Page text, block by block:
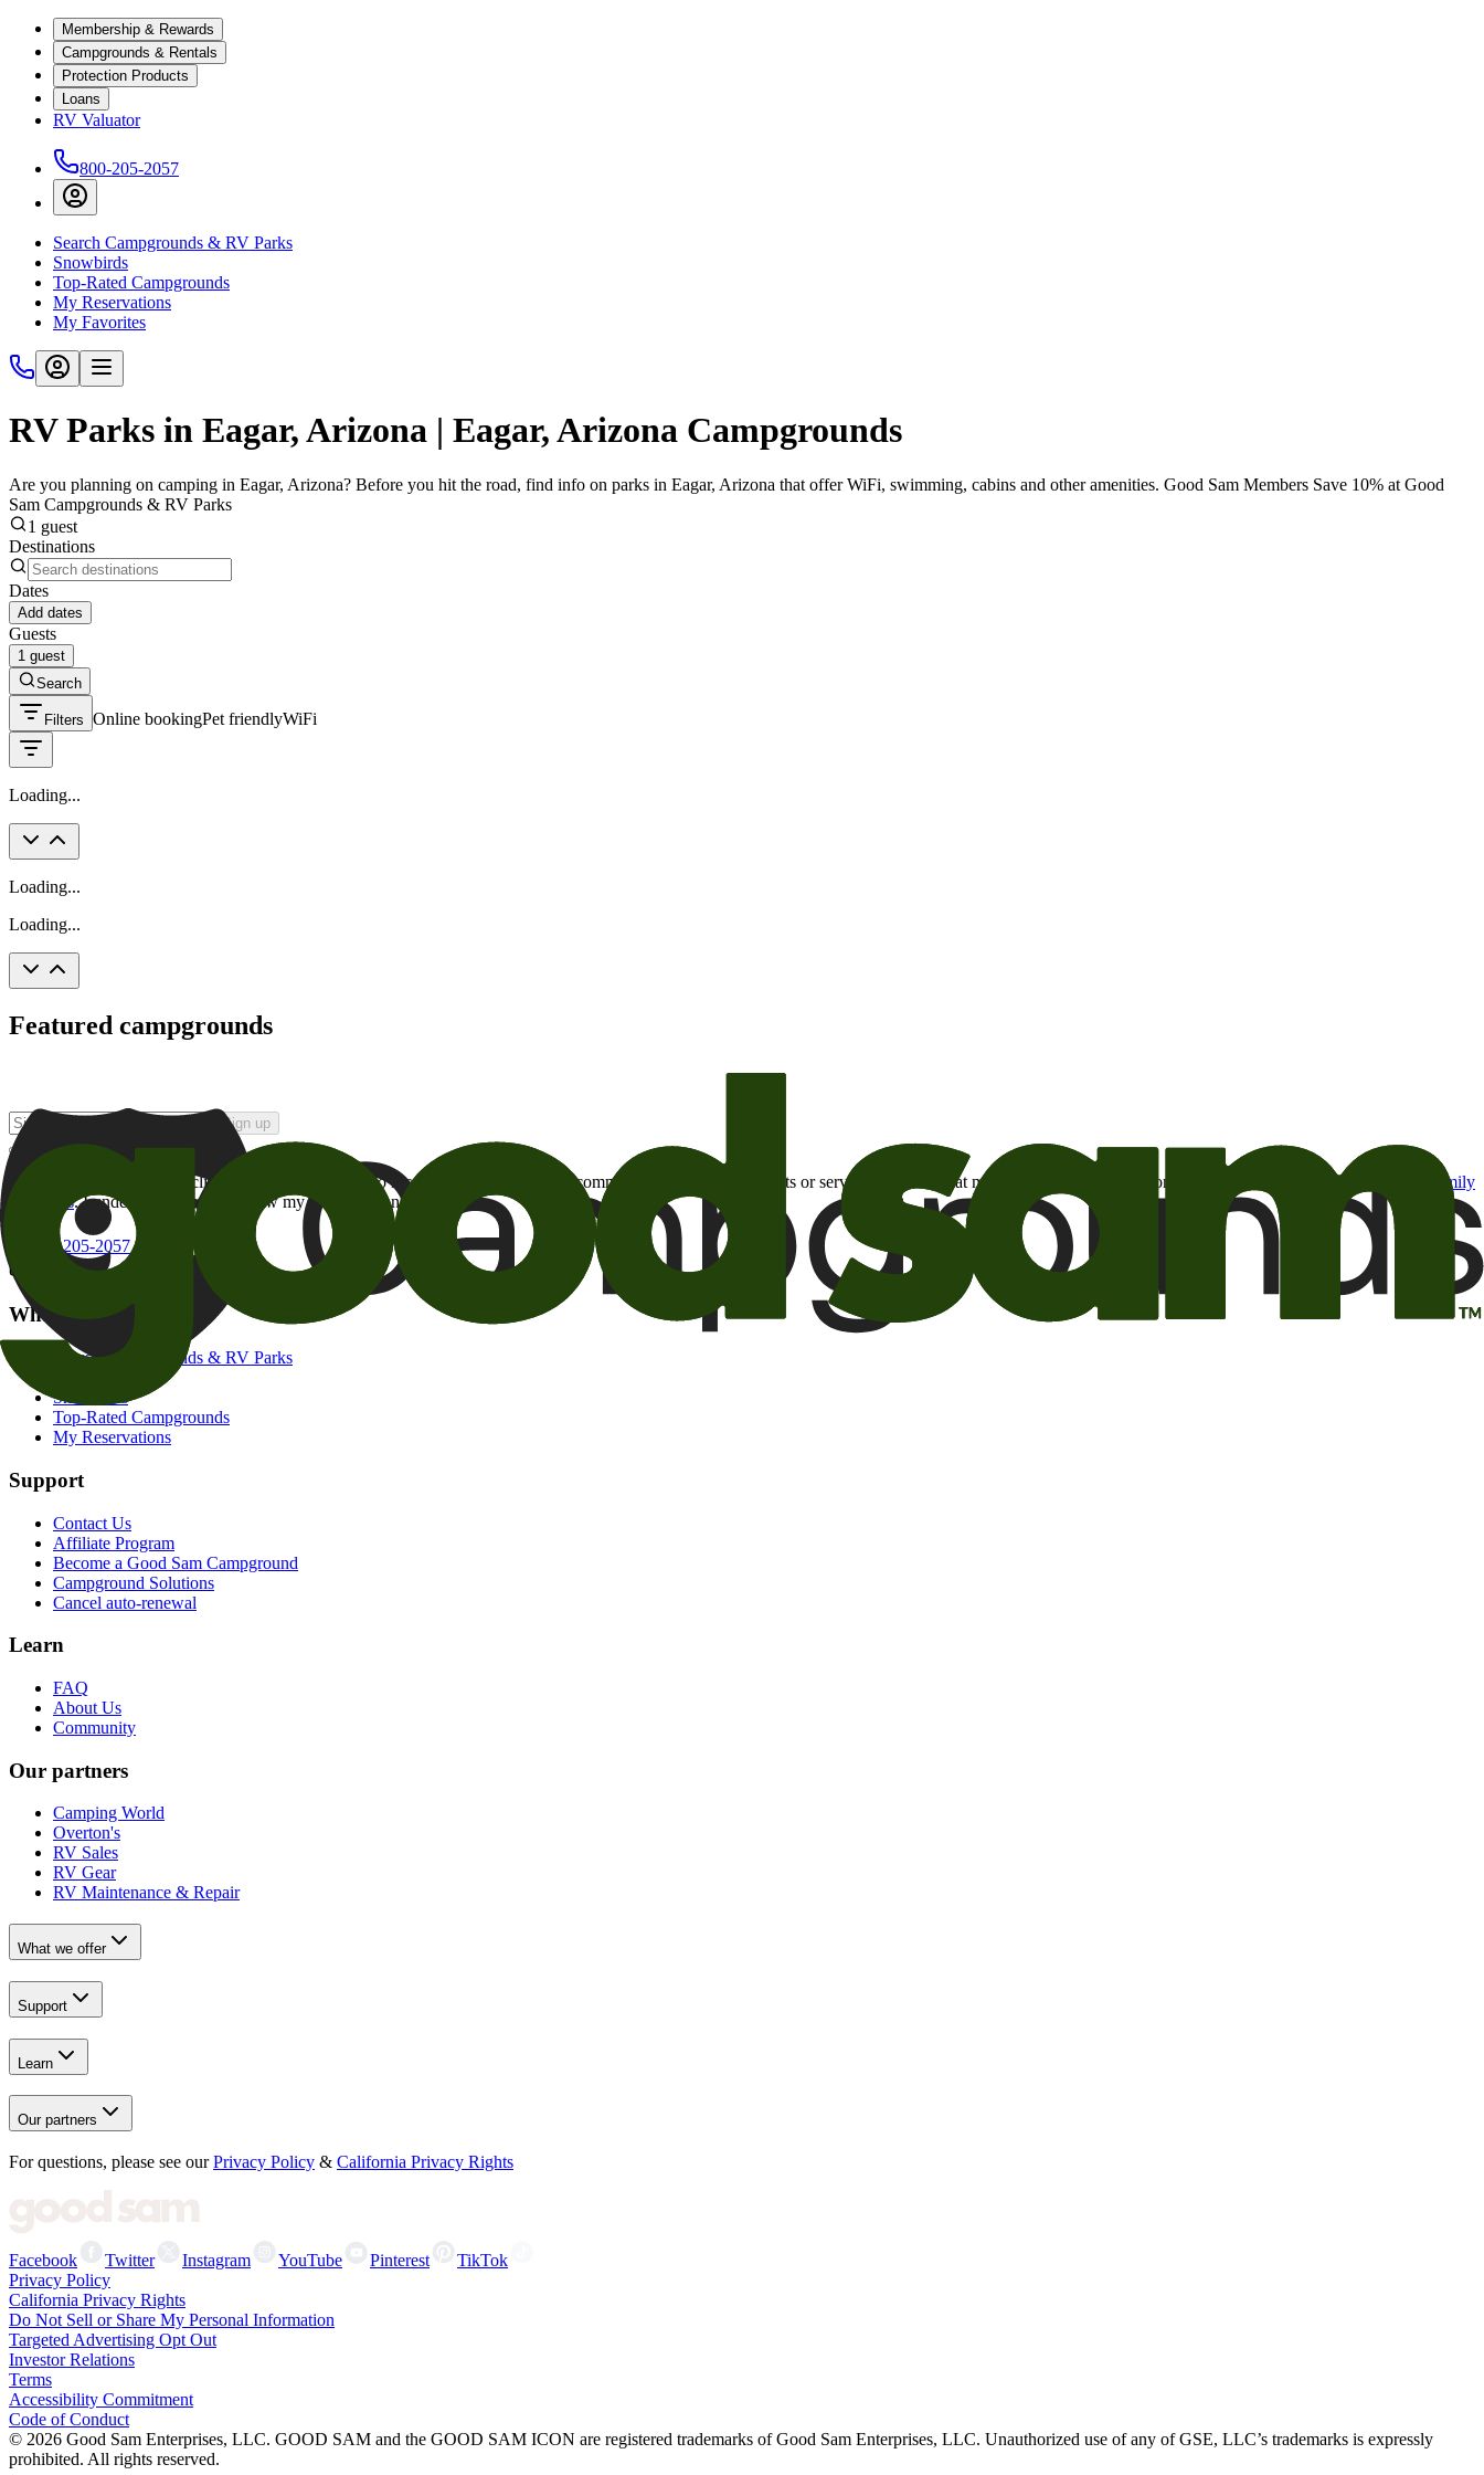
Membership & Rewards
Campgrounds & Rentals
Protection Products
Loans
RV Valuator
800-205-2057
Search Campgrounds & RV Parks
Snowbirds
Top-Rated Campgrounds
My Reservations
My Favorites
RV Parks in Eagar, Arizona | Eagar, Arizona Campgrounds
Are you planning on camping in Eagar, Arizona? Before you hit the road, find info on parks in Eagar, Arizona that offer WiFi, swimming, cabins and other amenities. Good Sam Members Save 10% at Good
Sam Campgrounds & RV Parks
1 guest
Destinations
Dates
Add dates
Guests
1 guest
Search
Filters Online bookingPet friendlyWiFi
Loading...
Loading...
Loading...
Featured campgrounds
Sign up
By checking this box and clicking Sign Up, I opt-in to receive promotional email communications about products or services or offers that may be of interest to me from the Camping World and Good Sam
family
of brands. I understand I can withdraw my consent at any time.
800-205-2057
campgrounds@goodsam.com
What we offer
Search Campgrounds & RV Parks
Snowbirds
Top-Rated Campgrounds
My Reservations
Support
Contact Us
Affiliate Program
Become a Good Sam Campground
Campground Solutions
Cancel auto-renewal
Learn
FAQ
About Us
Community
Our partners
Camping World
Overton's
RV Sales
RV Gear
RV Maintenance & Repair
What we offer
Support
Learn
Our partners
For questions, please see our Privacy Policy & California Privacy Rights
Facebook Twitter Instagram YouTube Pinterest
TikTok
Privacy Policy
California Privacy Rights
Do Not Sell or Share My Personal Information
Targeted Advertising Opt Out
Investor Relations
Terms
Accessibility Commitment
Code of Conduct
© 2026 Good Sam Enterprises, LLC. GOOD SAM and the GOOD SAM ICON are registered trademarks of Good Sam Enterprises, LLC. Unauthorized use of any of GSE, LLC’s trademarks is expressly
prohibited. All rights reserved.